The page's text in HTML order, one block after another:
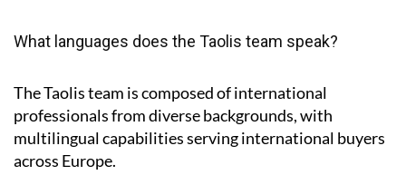
What languages does the Taolis team speak?
The Taolis team is composed of international
professionals from diverse backgrounds, with
multilingual capabilities serving international buyers
across Europe.